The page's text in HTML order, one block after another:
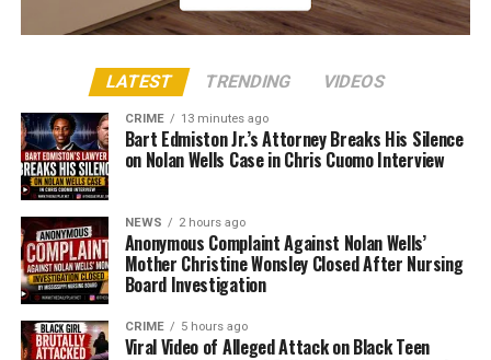
LATEST TRENDING VIDEOS
CRIME 13 minutes ago
Bart Edmiston Jr.’s Attorney Breaks His Silence
on Nolan Wells Case in Chris Cuomo Interview
NEWS 2 hours ago
Anonymous Complaint Against Nolan Wells’
Mother Christine Wonsley Closed After Nursing
Board Investigation
CRIME 5 hours ago
Viral Video of Alleged Attack on Black Teen